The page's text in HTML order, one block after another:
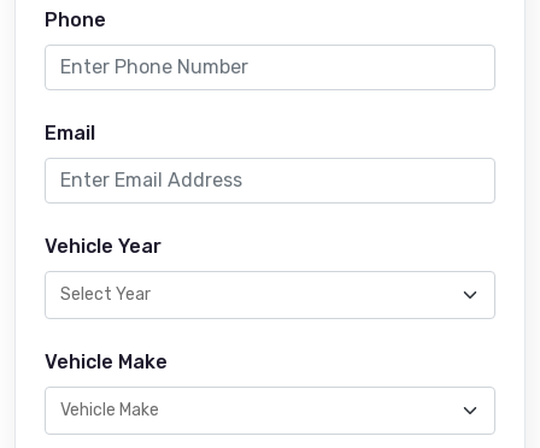
Phone
Email
Vehicle Year
Vehicle Make